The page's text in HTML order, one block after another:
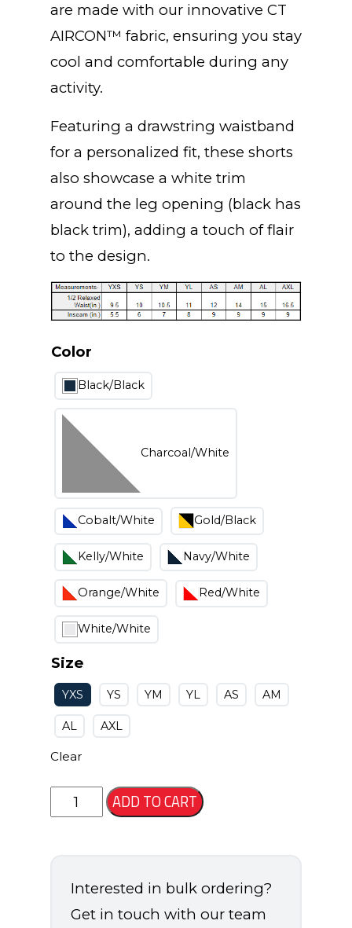
are made with our innovative CT
AIRCON™ fabric, ensuring you stay
cool and comfortable during any
activity.
Featuring a drawstring waistband
for a personalized fit, these shorts
also showcase a white trim
around the leg opening (black has
black trim), adding a touch of flair
to the design.
Color
Black/Black
Charcoal/White
Cobalt/White Gold/Black
Kelly/White Navy/White
Orange/White Red/White
White/White
Size
YXS YS YM YL AS AM
AL AXL
Clear
Osage
ADD TO CART
Interested in bulk ordering?
Get in touch with our team